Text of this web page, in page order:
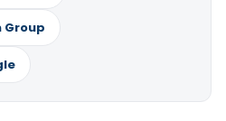
Group